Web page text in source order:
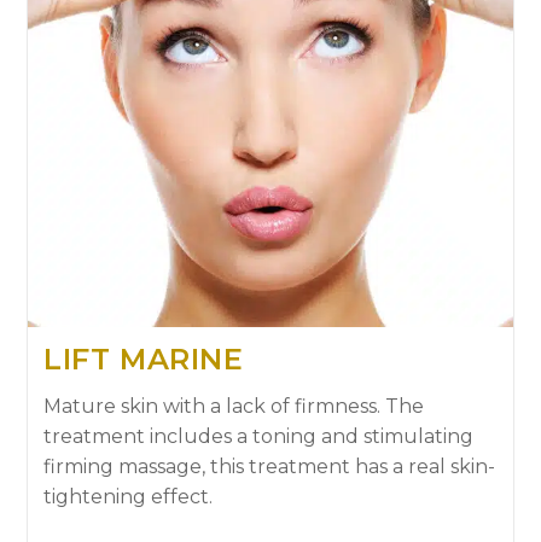
LIFT MARINE
Mature skin with a lack of firmness. The
treatment includes a toning and stimulating
firming massage, this treatment has a real skin-
tightening effect.